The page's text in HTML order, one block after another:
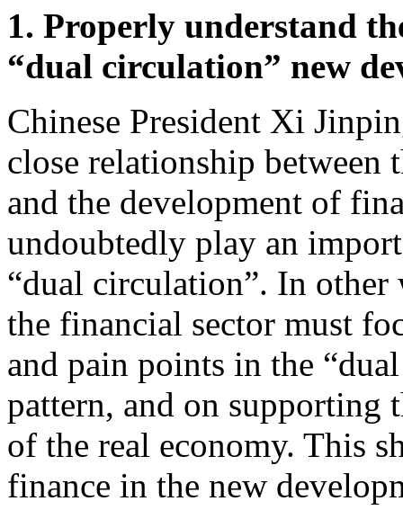
1. Properly understand
“dual circulation” new
Chinese President Xi
close relationship between
and the development of
undoubtedly play an
“dual circulation”. In
the financial sector must
and pain points in the
pattern, and on supporting
of the real economy. This
finance in the new